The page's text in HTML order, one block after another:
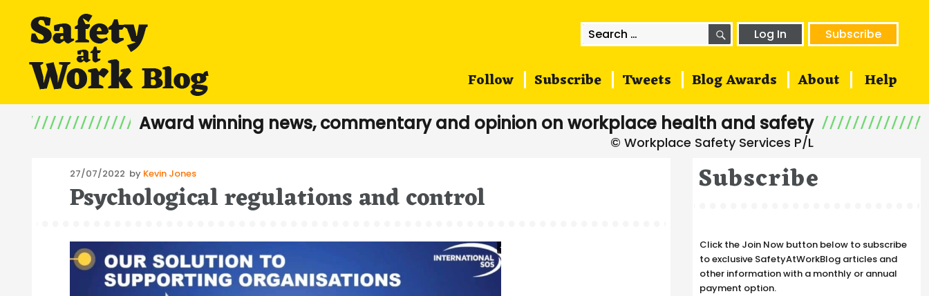
Search
for:
SEARCHLog In Subscribe
Follow Subscribe Tweets Blog Awards About Help
Award winning news, commentary and opinion on workplace health and safety
Posted
on
27/07/2022 by Kevin Jones
Psychological regulations and control Subscribe
Click the Join Now button below to subscribe
to exclusive SafetyAtWorkBlog articles and
other information with a monthly or annual
payment option.